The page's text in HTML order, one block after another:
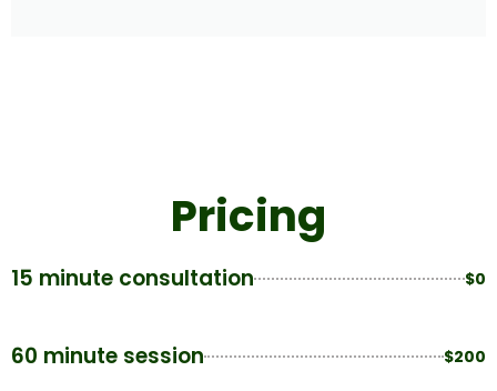
Pricing
15 minute consultation $0
60 minute session $200